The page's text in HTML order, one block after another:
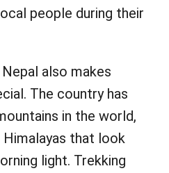
people during their
also makes
The country has
in the world,
that look
light. Trekking